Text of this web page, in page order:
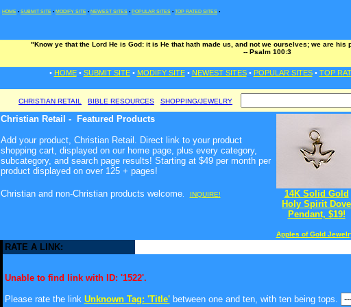
HOME • SUBMIT SITE • MODIFY SITE • NEWEST SITES • POPULAR SITES • TOP RATED SITES •
"Know ye that the Lord He is God: it is He that hath made us, and not we ourselves; we are his
-- Psalm 100:3
• HOME• SUBMIT SITE• MODIFY SITE• NEWEST SITES• POPULAR SITES• TOP
CHRISTIAN RETAIL BIBLE RESOURCES SHOPPING/JEWELRY
Christian Retail - Featured Products
Add your product, Christian Retail. Direct link to your product
shopping cart, displayed on our home page, plus every category,
subcategory, and search page results! Starting at $49 per month per
product displayed on over 125 + pages!
Christian and non-Christian products welcome. INQUIRE!
14K Solid Gold
Holy Spirit Dove
Pendant, $19!
Apples of Gold
RATE A LINK:
Unable to find link with ID: '1522'.
Please rate the link Unknown Tag: 'Title'between one and ten, with ten being tops.